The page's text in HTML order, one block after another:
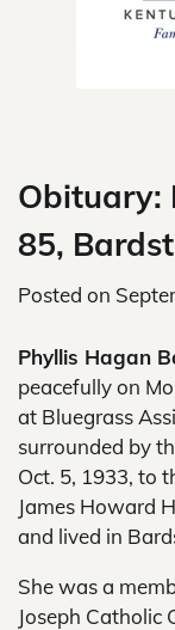
Obituary:
85,
Posted on
Phyllis Hagan
peacefully on
at Bluegrass
surrounded by
Oct. 5, 1933, to
James Howard
and lived in
She was a
Joseph Catholic